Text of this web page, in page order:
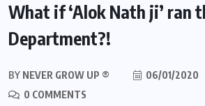
What if ‘Alok Nath ji’ ran
Department?!
BY NEVER GROW UP ®
06/01/2020
0 COMMENTS